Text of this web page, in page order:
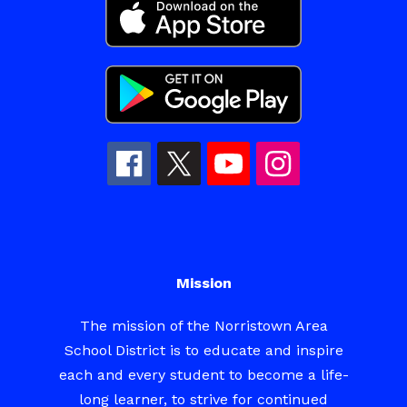
Mission
The mission of the Norristown Area
School District is to educate and inspire
each and every student to become a life-
long learner, to strive for continued